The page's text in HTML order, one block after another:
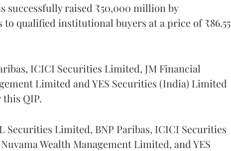
successfully raised ₹50,000 million by
to qualified institutional buyers at a price of ₹86.55
ICICI Securities Limited, JM Financial
Limited and YES Securities (India) Limited
QIP.
Securities Limited, BNP Paribas, ICICI Securities
Wealth Management Limited, and YES